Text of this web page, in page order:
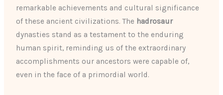
remarkable achievements and cultural significance
of these ancient civilizations. The hadrosaur
dynasties stand as a testament to the enduring
human spirit, reminding us of the extraordinary
accomplishments our ancestors were capable of,
even in the face of a primordial world.